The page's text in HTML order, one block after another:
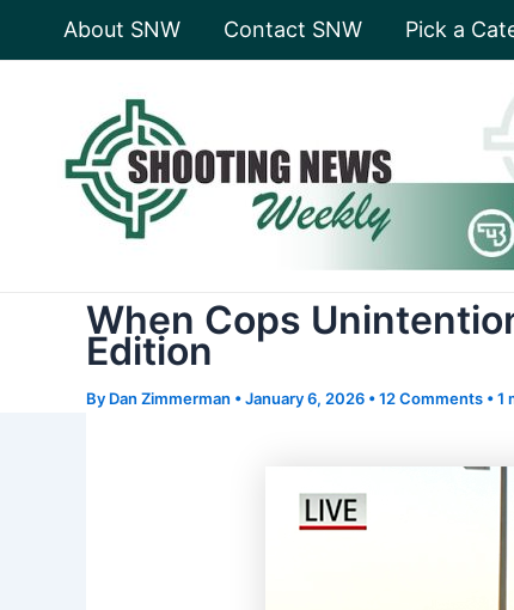
About SNW Contact SNW Pick a
When Cops
Edition
By Dan Zimmerman •January 6, 2026 •12 Comments •1